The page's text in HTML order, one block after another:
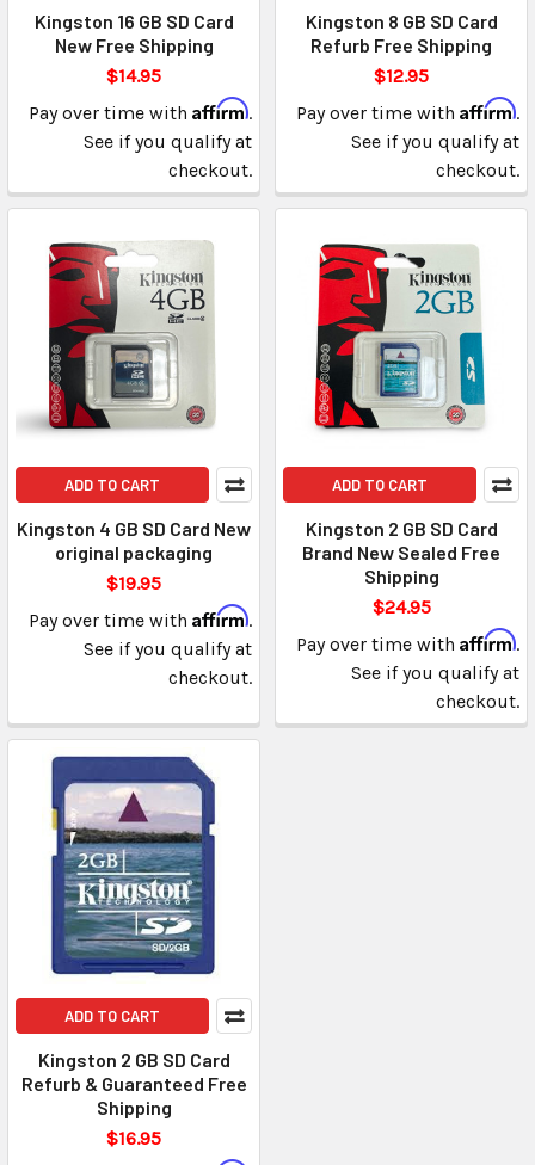
Kingston 16 GB SD Card
New Free Shipping
$14.95
Pay over time with Affirm.
See if you qualify at
checkout.
Kingston 8 GB SD Card
Refurb Free Shipping
$12.95
Pay over time with Affirm.
See if you qualify at
checkout.
ADD TO CART
Kingston 4 GB SD Card New
original packaging
$19.95
Pay over time with Affirm.
See if you qualify at
checkout.
ADD TO CART
Kingston 2 GB SD Card
Brand New Sealed Free
Shipping
$24.95
Pay over time with Affirm.
See if you qualify at
checkout.
ADD TO CART
Kingston 2 GB SD Card
Refurb & Guaranteed Free
Shipping
$16.95